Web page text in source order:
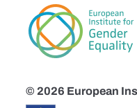
© 2026 European